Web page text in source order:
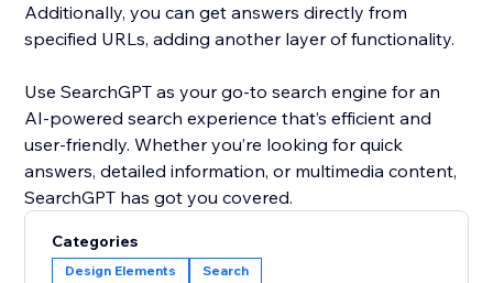
Additionally, you can get answers directly from
specified URLs, adding another layer of functionality.
Use SearchGPT as your go-to search engine for an
AI-powered search experience that’s efficient and
user-friendly. Whether you’re looking for quick
answers, detailed information, or multimedia content,
SearchGPT has got you covered.
Categories
Design Elements Search